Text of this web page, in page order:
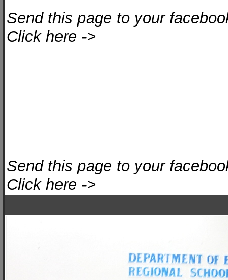
Send this page to your
Click here ->
Send this page to your
Click here ->